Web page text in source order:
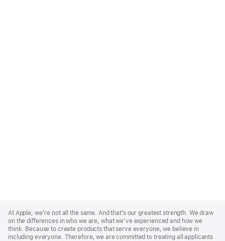
Footer
At Apple, we’re not all the same. And that’s our greatest strength. We draw
on the differences in who we are, what we’ve experienced and how we
think. Because to create products that serve everyone, we believe in
including everyone. Therefore, we are committed to treating all applicants